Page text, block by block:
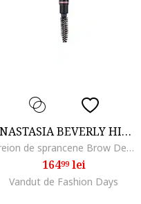
ANASTASIA BEVERLY HILLS
Creion de sprancene Brow Definer 0.2 g, Ash Brown
16499lei
Vandut de Fashion Days